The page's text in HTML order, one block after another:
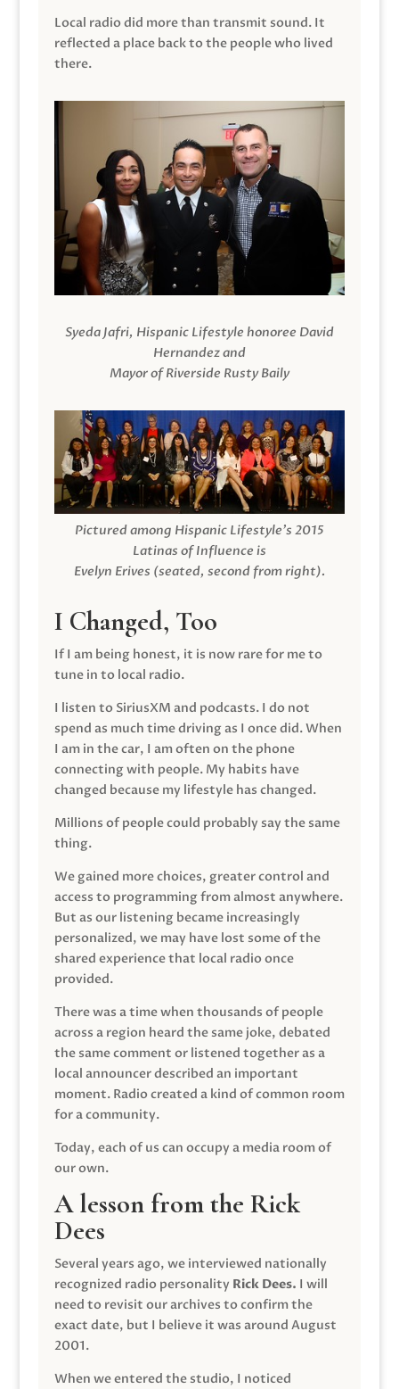
Local radio did more than transmit sound. It
reflected a place back to the people who lived
there.
Syeda Jafri, Hispanic Lifestyle honoree David
Hernandez and
Mayor of Riverside Rusty Baily
Pictured among Hispanic Lifestyle’s 2015
Latinas of Influence is
Evelyn Erives (seated, second from right).
I Changed, Too
If I am being honest, it is now rare for me to
tune in to local radio.
I listen to SiriusXM and podcasts. I do not
spend as much time driving as I once did. When
I am in the car, I am often on the phone
connecting with people. My habits have
changed because my lifestyle has changed.
Millions of people could probably say the same
thing.
We gained more choices, greater control and
access to programming from almost anywhere.
But as our listening became increasingly
personalized, we may have lost some of the
shared experience that local radio once
provided.
There was a time when thousands of people
across a region heard the same joke, debated
the same comment or listened together as a
local announcer described an important
moment. Radio created a kind of common room
for a community.
Today, each of us can occupy a media room of
our own.
A lesson from the Rick
Dees
Several years ago, we interviewed nationally
recognized radio personality Rick Dees. I will
need to revisit our archives to confirm the
exact date, but I believe it was around August
2001.
When we entered the studio, I noticed